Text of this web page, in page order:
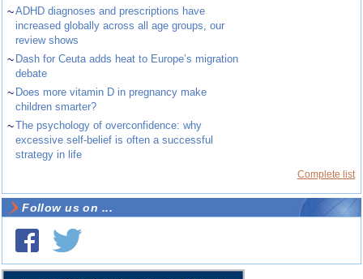
~ADHD diagnoses and prescriptions have
increased globally across all age groups, our
review shows
~ Dash for Ceuta adds heat to Europe’s migration
debate
~ Does more vitamin D in pregnancy make
children smarter?
~The psychology of overconfidence: why
excessive self-belief is often a successful
strategy in life
Complete list
Follow us on ...